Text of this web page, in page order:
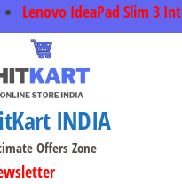
Lenovo IdeaPad Slim 3
INDIA
Offers Zone